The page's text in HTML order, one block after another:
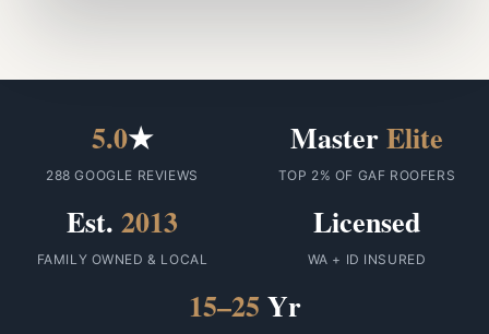
5.0★
288 GOOGLE REVIEWS
MasterElite
TOP 2% OF GAF ROOFERS
Est. 2013
FAMILY OWNED & LOCAL
Licensed
WA + ID INSURED
15–25 Yr